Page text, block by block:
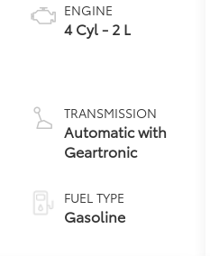
ENGINE
4 Cyl - 2 L
TRANSMISSION
Automatic with
Geartronic
FUEL TYPE
Gasoline